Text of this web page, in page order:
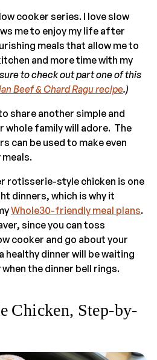
cooker series. I love slow
me to enjoy my life after
meals that allow me to
and more time with my
to check out part one of this
Beef & Chard Ragu recipe.)
share another simple and
whole family will adore. The
can be used to make even
meals.
rotisserie-style chicken is one
dinners, which is why it
Whole30-friendly meal plans.
since you can toss
cooker and go about your
healthy dinner will be waiting
the dinner bell rings.
Chicken, Step-by-